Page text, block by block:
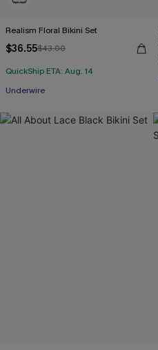
Realism Floral Bikini Set
$36.55$43.00
QuickShip ETA: Aug. 14
Underwire